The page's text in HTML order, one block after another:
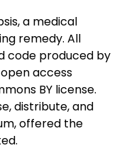
a medical
remedy. All
code produced by
access
BY license.
distribute, and
offered the